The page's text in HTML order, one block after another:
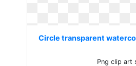
Circle transparent
Png clip art